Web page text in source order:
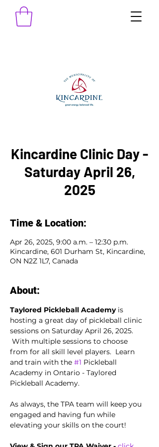
Kincardine Clinic Day -
Saturday April 26,
2025
Time & Location:
Apr 26, 2025, 9:00 a.m. – 12:30 p.m.
Kincardine, 601 Durham St, Kincardine,
ON N2Z 1L7, Canada
About:
Taylored Pickleball Academy is
hosting a great day of pickleball clinic
sessions on Saturday April 26, 2025.
With multiple sessions to choose
from for all skill level players.  Learn
and train with the #1 Pickleball
Academy in Ontario - Taylored
Pickleball Academy.
As always, the TPA team will keep you
engaged and having fun while
elevating your skills on the court!